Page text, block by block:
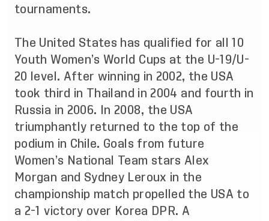
tournaments.
The United States has qualified for all 10
Youth Women’s World Cups at the U-19/U-
20 level. After winning in 2002, the USA
took third in Thailand in 2004 and fourth in
Russia in 2006. In 2008, the USA
triumphantly returned to the top of the
podium in Chile. Goals from future
Women’s National Team stars Alex
Morgan and Sydney Leroux in the
championship match propelled the USA to
a 2-1 victory over Korea DPR. A